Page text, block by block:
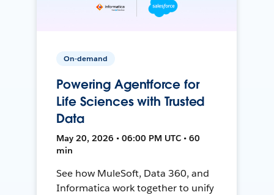
On-demand
Powering Agentforce for
Life Sciences with Trusted
Data
May 20, 2026 • 06:00 PM UTC • 60
min
See how MuleSoft, Data 360, and
Informatica work together to unify